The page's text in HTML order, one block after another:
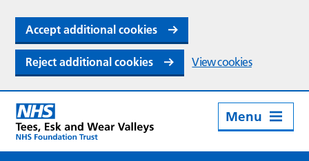
Accept additional cookies
Reject additional cookies View cookies
Menu